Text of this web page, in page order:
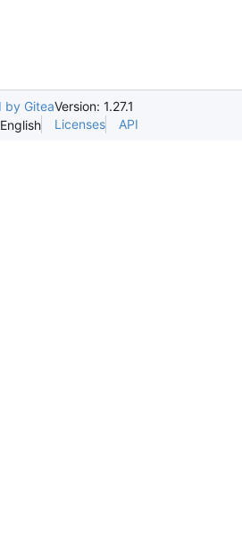
by GiteaVersion: 1.27.1
English Licenses API